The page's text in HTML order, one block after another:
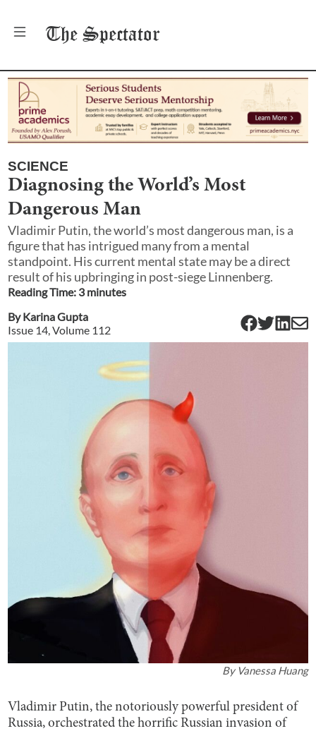
The Spectator
SCIENCE
Diagnosing the World’s Most
Dangerous Man
Vladimir Putin, the world’s most dangerous man, is a
figure that has intrigued many from a mental
standpoint. His current mental state may be a direct
result of his upbringing in post-siege Linnenberg.
Reading Time: 3minutes
ByKarina Gupta
Issue 14, Volume 112
ByVanessa Huang
Vladimir Putin, the notoriously powerful president of
Russia, orchestrated the horrific Russian invasion of